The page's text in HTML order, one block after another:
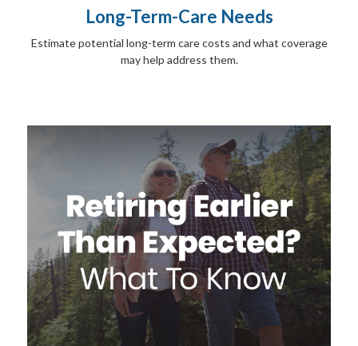
Long-Term-Care Needs
Estimate potential long-term care costs and what coverage
may help address them.